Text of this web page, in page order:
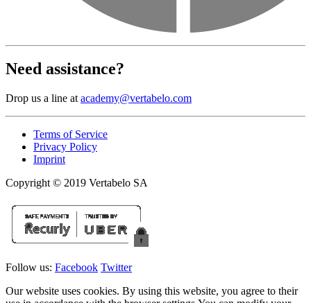
Need assistance?
Drop us a line at academy@vertabelo.com
Terms of Service
Privacy Policy
Imprint
Copyright © 2019 Vertabelo SA
Follow us: Facebook Twitter
Our website uses cookies. By using this website, you agree to their